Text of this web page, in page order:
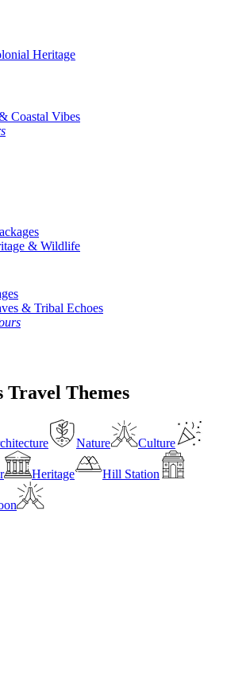
Heritage
Coastal Vibes
& Wildlife
& Tribal Echoes
Travel Themes
Nature Culture
Heritage Hill Station